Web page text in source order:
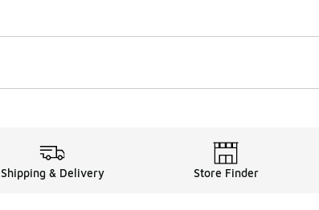
Shipping & Delivery Store Finder